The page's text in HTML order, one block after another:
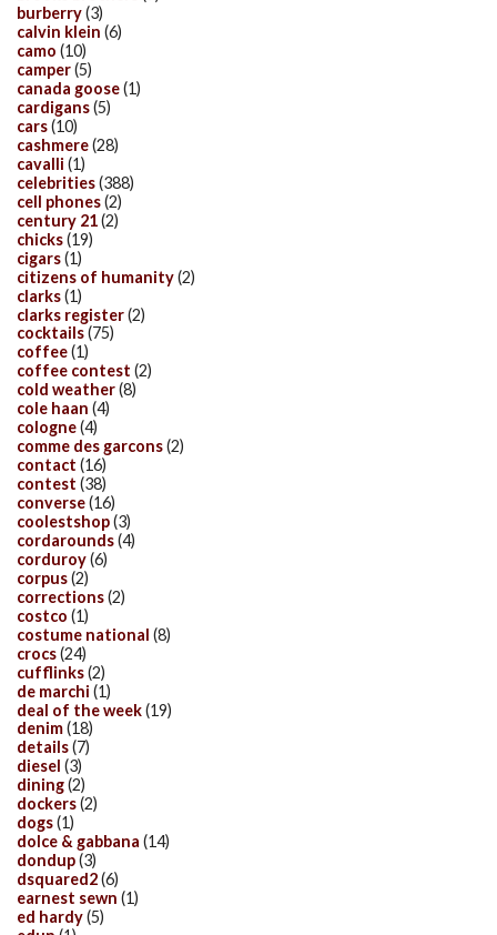
burberry(3)
calvin klein (6)
camo (10)
camper(5)
canada goose(1)
cardigans(5)
cars(10)
cashmere(28)
cavalli (1)
celebrities(388)
cell phones(2)
century 21(2)
chicks(19)
cigars(1)
citizens of humanity(2)
clarks(1)
clarks register(2)
cocktails(75)
coffee(1)
coffee contest (2)
cold weather(8)
cole haan (4)
cologne(4)
comme des garcons(2)
contact (16)
contest (38)
converse(16)
coolestshop(3)
cordarounds(4)
corduroy(6)
corpus(2)
corrections(2)
costco (1)
costume national (8)
crocs(24)
cufflinks(2)
de marchi (1)
deal of the week(19)
denim(18)
details(7)
diesel (3)
dining(2)
dockers(2)
dogs(1)
dolce & gabbana (14)
dondup(3)
dsquared2(6)
earnest sewn (1)
ed hardy(5)